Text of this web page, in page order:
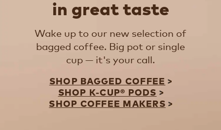
in great taste
Wake up to our new selection of
bagged coffee. Big pot or single
cup — it's your call.
SHOP BAGGED COFFEE
SHOP K-CUP® PODS
SHOP COFFEE MAKERS